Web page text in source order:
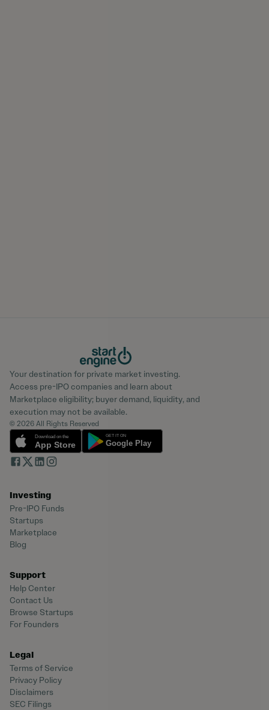
Your destination for private market investing.
Access pre-IPO companies and learn about
Marketplace eligibility; buyer demand, liquidity, and
execution may not be available.
© 2026 All Rights Reserved
Investing
Pre-IPO Funds
Startups
Marketplace
Blog
Support
Help Center
Contact Us
Browse Startups
For Founders
Legal
Terms of Service
Privacy Policy
Disclaimers
SEC Filings